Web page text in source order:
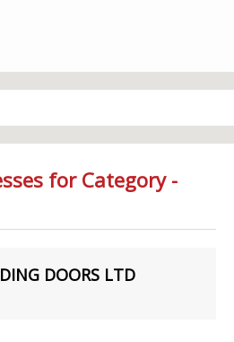
for Category -
DOORS LTD